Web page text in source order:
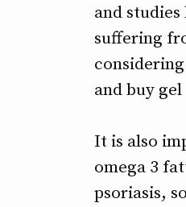
and
suffering
and buy
It is also
omega 3
psoriasis,